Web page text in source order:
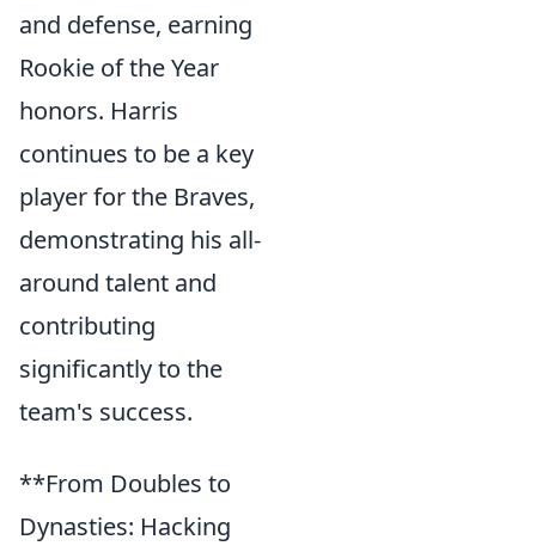
and defense, earning
Rookie of the Year
honors. Harris
continues to be a key
player for the Braves,
demonstrating his all-
around talent and
contributing
significantly to the
team's success.
**From Doubles to
Dynasties: Hacking